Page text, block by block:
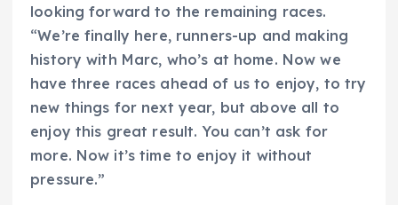
looking forward to the remaining races.
“We’re finally here, runners-up and making
history with Marc, who’s at home. Now we
have three races ahead of us to enjoy, to try
new things for next year, but above all to
enjoy this great result. You can’t ask for
more. Now it’s time to enjoy it without
pressure.”